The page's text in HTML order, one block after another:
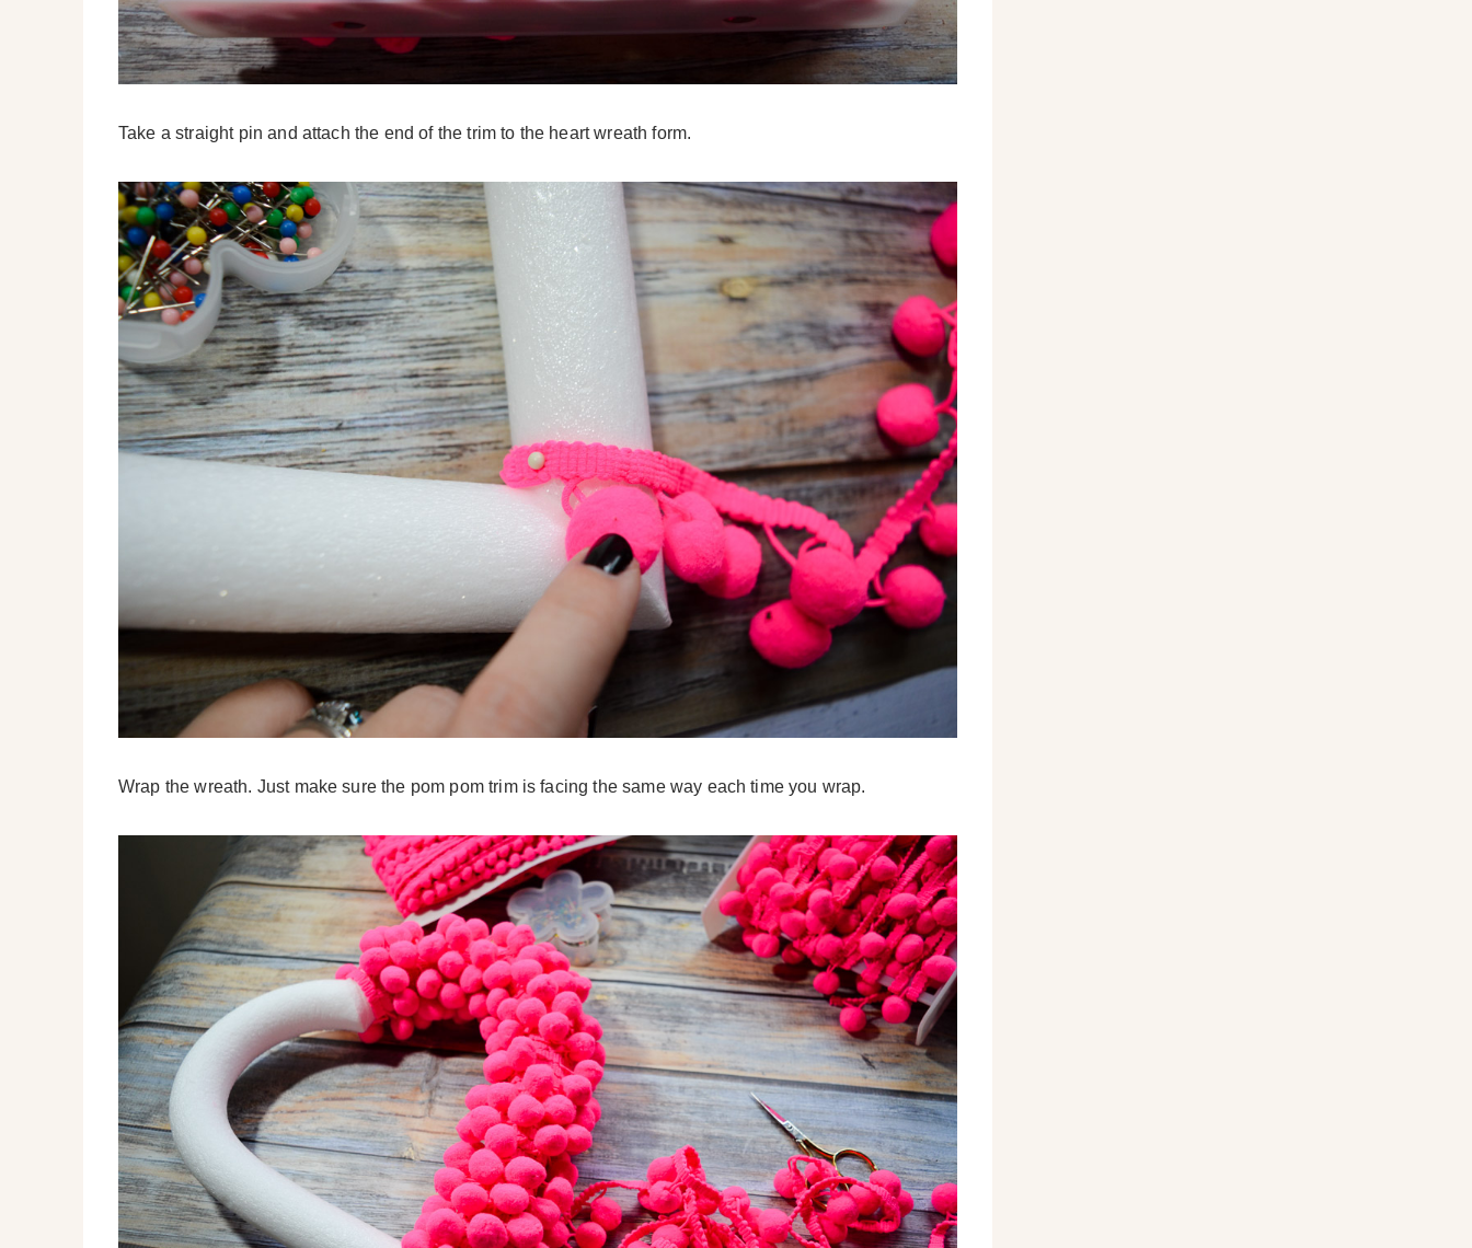
Take a straight pin and attach the end of the trim to the heart wreath form.
Wrap the wreath. Just make sure the pom pom trim is facing the same way each time you wrap.